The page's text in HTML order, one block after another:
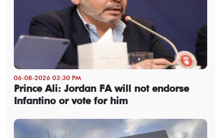
06-08-2026 03:30 PM
Prince Ali: Jordan FA will not endorse
Infantino or vote for him